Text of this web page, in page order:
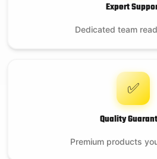
Expert
Dedicated team
✅
Quality
Premium products